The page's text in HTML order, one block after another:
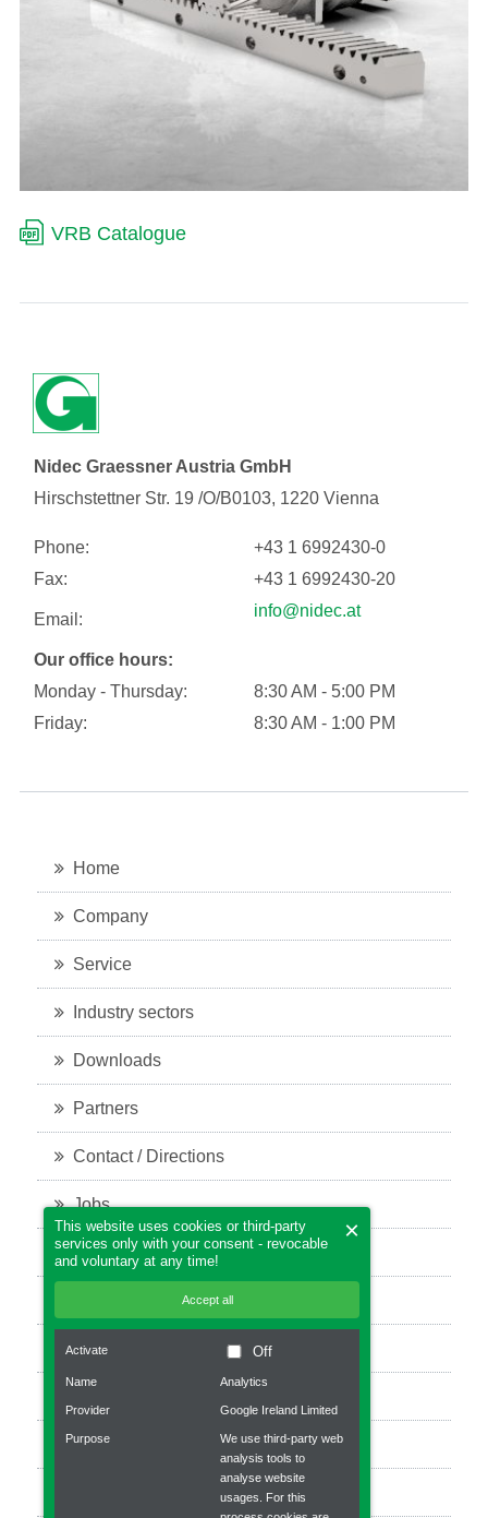
VRB Catalogue
Nidec Graessner Austria GmbH
Hirschstettner Str. 19 /O/B0103, 1220 Vienna
Phone:
+43 1 6992430-0
Fax:
+43 1 6992430-20
Email: info@nidec.at
Our office hours:
Monday - Thursday:
8:30 AM - 5:00 PM
Friday:
8:30 AM - 1:00 PM
Home
Company
Service
Industry sectors
Downloads
Partners
Contact / Directions
Jobs
Legal notice
Bevel Gears
Robot gear
This website uses cookies or third-party
services only with your consent - revocable
and voluntary at any time!
×
Accept all
Activate Off
Name Analytics
Provider Google Ireland Limited
Purpose
We use third-party web
analysis tools to
analyse website
usages. For this